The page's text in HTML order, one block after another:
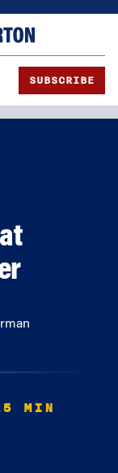
SUBSCRIBE
MIN